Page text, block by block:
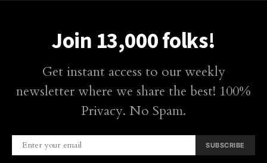
Join 13,000 folks!
Get instant access to our weekly
newsletter where we share the best! 100%
Privacy. No Spam.
SUBSCRIBE